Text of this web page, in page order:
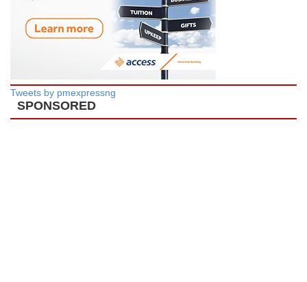
Tweets by pmexpressng
SPONSORED